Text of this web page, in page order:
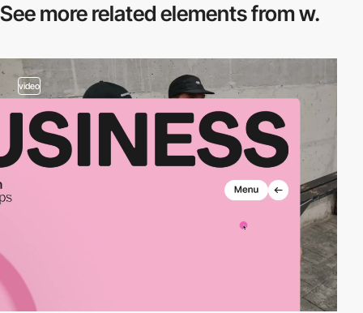
See more relatedelements from w.
video